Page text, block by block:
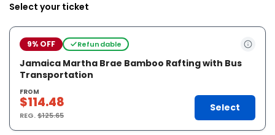
Select your ticket
9% OFF Refundable
Jamaica Martha Brae Bamboo Rafting with Bus
Transportation
FROM
$114.48
REG.$125.65
Select